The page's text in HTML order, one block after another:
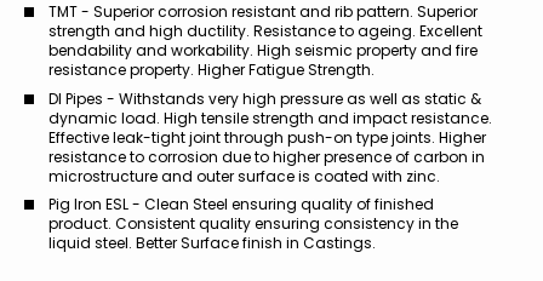
TMT - Superior corrosion resistant and rib pattern. Superior
strength and high ductility. Resistance to ageing. Excellent
bendability and workability. High seismic property and fire
resistance property. Higher Fatigue Strength.
DI Pipes - Withstands very high pressure as well as static &
dynamic load. High tensile strength and impact resistance.
Effective leak-tight joint through push-on type joints. Higher
resistance to corrosion due to higher presence of carbon in
microstructure and outer surface is coated with zinc.
Pig Iron ESL - Clean Steel ensuring quality of finished
product. Consistent quality ensuring consistency in the
liquid steel. Better Surface finish in Castings.